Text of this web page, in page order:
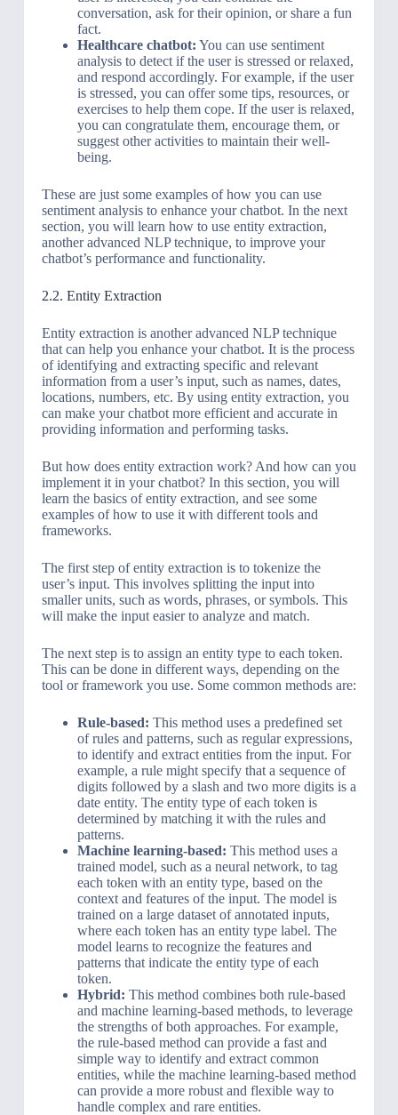
conversation, ask for their opinion, or share a fun
fact.
Healthcare chatbot: You can use sentiment
analysis to detect if the user is stressed or relaxed,
and respond accordingly. For example, if the user
is stressed, you can offer some tips, resources, or
exercises to help them cope. If the user is relaxed,
you can congratulate them, encourage them, or
suggest other activities to maintain their well-
being.
These are just some examples of how you can use
sentiment analysis to enhance your chatbot. In the next
section, you will learn how to use entity extraction,
another advanced NLP technique, to improve your
chatbot’s performance and functionality.
2.2. Entity Extraction
Entity extraction is another advanced NLP technique
that can help you enhance your chatbot. It is the process
of identifying and extracting specific and relevant
information from a user’s input, such as names, dates,
locations, numbers, etc. By using entity extraction, you
can make your chatbot more efficient and accurate in
providing information and performing tasks.
But how does entity extraction work? And how can you
implement it in your chatbot? In this section, you will
learn the basics of entity extraction, and see some
examples of how to use it with different tools and
frameworks.
The first step of entity extraction is to tokenize the
user’s input. This involves splitting the input into
smaller units, such as words, phrases, or symbols. This
will make the input easier to analyze and match.
The next step is to assign an entity type to each token.
This can be done in different ways, depending on the
tool or framework you use. Some common methods are:
Rule-based: This method uses a predefined set
of rules and patterns, such as regular expressions,
to identify and extract entities from the input. For
example, a rule might specify that a sequence of
digits followed by a slash and two more digits is a
date entity. The entity type of each token is
determined by matching it with the rules and
patterns.
Machine learning-based: This method uses a
trained model, such as a neural network, to tag
each token with an entity type, based on the
context and features of the input. The model is
trained on a large dataset of annotated inputs,
where each token has an entity type label. The
model learns to recognize the features and
patterns that indicate the entity type of each
token.
Hybrid: This method combines both rule-based
and machine learning-based methods, to leverage
the strengths of both approaches. For example,
the rule-based method can provide a fast and
simple way to identify and extract common
entities, while the machine learning-based method
can provide a more robust and flexible way to
handle complex and rare entities.